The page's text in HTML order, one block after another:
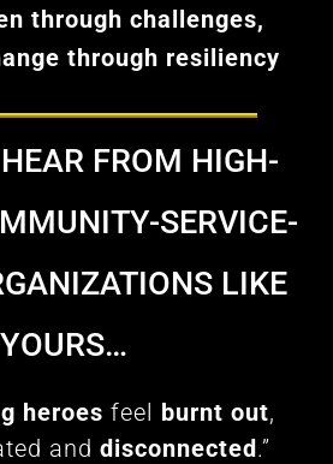
through challenges,
through resiliency
FROM HIGH-
SERVICE-
LIKE
YOURS…
heroes feel burnt out,
anddisconnected.”